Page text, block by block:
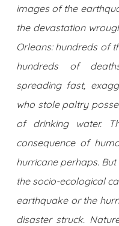
images of the
the devastation
Orleans: hundreds of
hundreds of
spreading fast,
who stole paltry
of drinking water.
consequence of
hurricane perhaps.
the socio-ecological
earthquake or the
disaster struck.